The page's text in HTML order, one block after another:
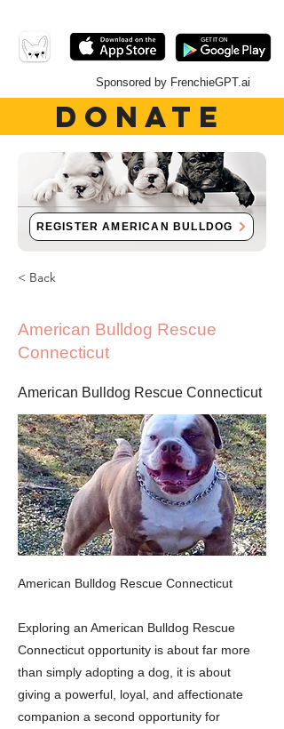
Sponsored by FrenchieGPT.ai
DONATE
REGISTER AMERICAN BULLDOG
< Back
American Bulldog Rescue
Connecticut
American Bulldog Rescue Connecticut
American Bulldog Rescue Connecticut
Exploring an American Bulldog Rescue
Connecticut opportunity is about far more
than simply adopting a dog, it is about
giving a powerful, loyal, and affectionate
companion a second opportunity for